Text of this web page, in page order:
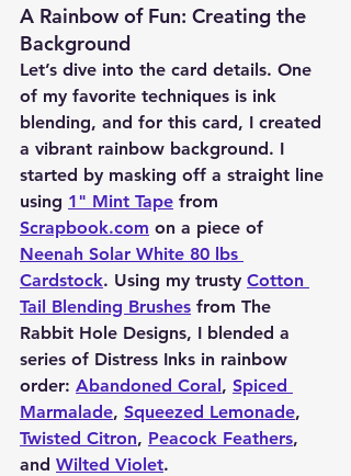
A Rainbow of Fun: Creating the
Background
Let’s dive into the card details. One
of my favorite techniques is ink
blending, and for this card, I created
a vibrant rainbow background. I
started by masking off a straight line
using 1" Mint Tape from
Scrapbook.com on a piece of
Neenah Solar White 80 lbs
Cardstock. Using my trusty Cotton
Tail Blending Brushes from The
Rabbit Hole Designs, I blended a
series of Distress Inks in rainbow
order: Abandoned Coral, Spiced
Marmalade, Squeezed Lemonade,
Twisted Citron, Peacock Feathers,
and Wilted Violet.